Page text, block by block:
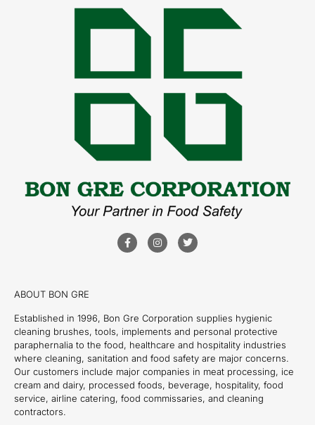
ABOUT BON GRE
Established in 1996, Bon Gre Corporation supplies hygienic
cleaning brushes, tools, implements and personal protective
paraphernalia to the food, healthcare and hospitality industries
where cleaning, sanitation and food safety are major concerns.
Our customers include major companies in meat processing, ice
cream and dairy, processed foods, beverage, hospitality, food
service, airline catering, food commissaries, and cleaning
contractors.